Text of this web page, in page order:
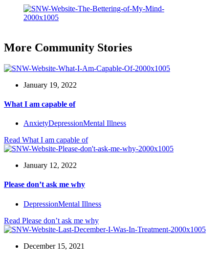
More Community Stories
January 19, 2022
What I am capable of
AnxietyDepressionMental Illness
Read What I am capable of
January 12, 2022
Please don’t ask me why
DepressionMental Illness
Read Please don’t ask me why
December 15, 2021